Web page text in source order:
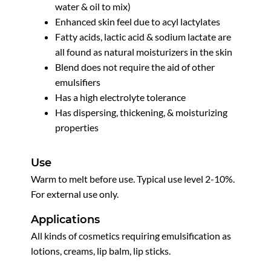
water & oil to mix)
Enhanced skin feel due to acyl lactylates
Fatty acids, lactic acid & sodium lactate are
all found as natural moisturizers in the skin
Blend does not require the aid of other
emulsifiers
Has a high electrolyte tolerance
Has dispersing, thickening, & moisturizing
properties
Use
Warm to melt before use. Typical use level 2-10%.
For external use only.
Applications
All kinds of cosmetics requiring emulsification as
lotions, creams, lip balm, lip sticks.